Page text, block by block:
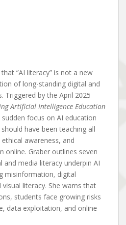
“AI literacy” is not a new
of long-standing digital and
Triggered by the April 2025
Artificial Intelligence Education
sudden focus on AI education
have been teaching all
awareness, and
online. Graber outlines seven
and media literacy underpin AI
misinformation, digital
visual literacy. She warns that
students face growing risks
data exploitation, and online